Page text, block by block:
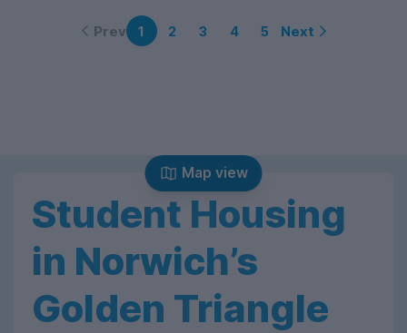
Prev 1 2 3 4 5 Next
Map view
Student Housing
in Norwich’s
Golden Triangle